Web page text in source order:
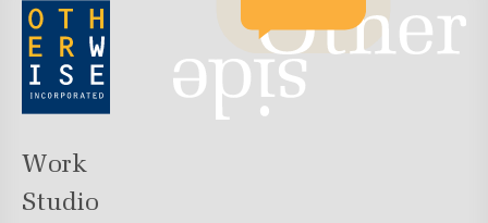
Work
Studio